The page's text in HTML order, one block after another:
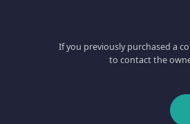
If you previously purchased a
to contact the